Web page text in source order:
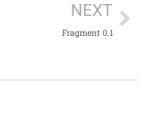
NEXT
Fragment 0.1